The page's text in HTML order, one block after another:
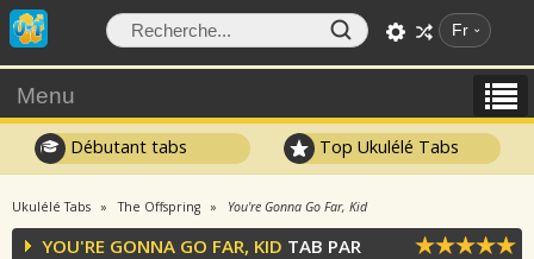
Fr
Menu
Débutant tabs Top Ukulélé Tabs
Ukulélé Tabs The Offspring You're Gonna Go Far, Kid
YOU'RE GONNA GO FAR, KID TAB PAR